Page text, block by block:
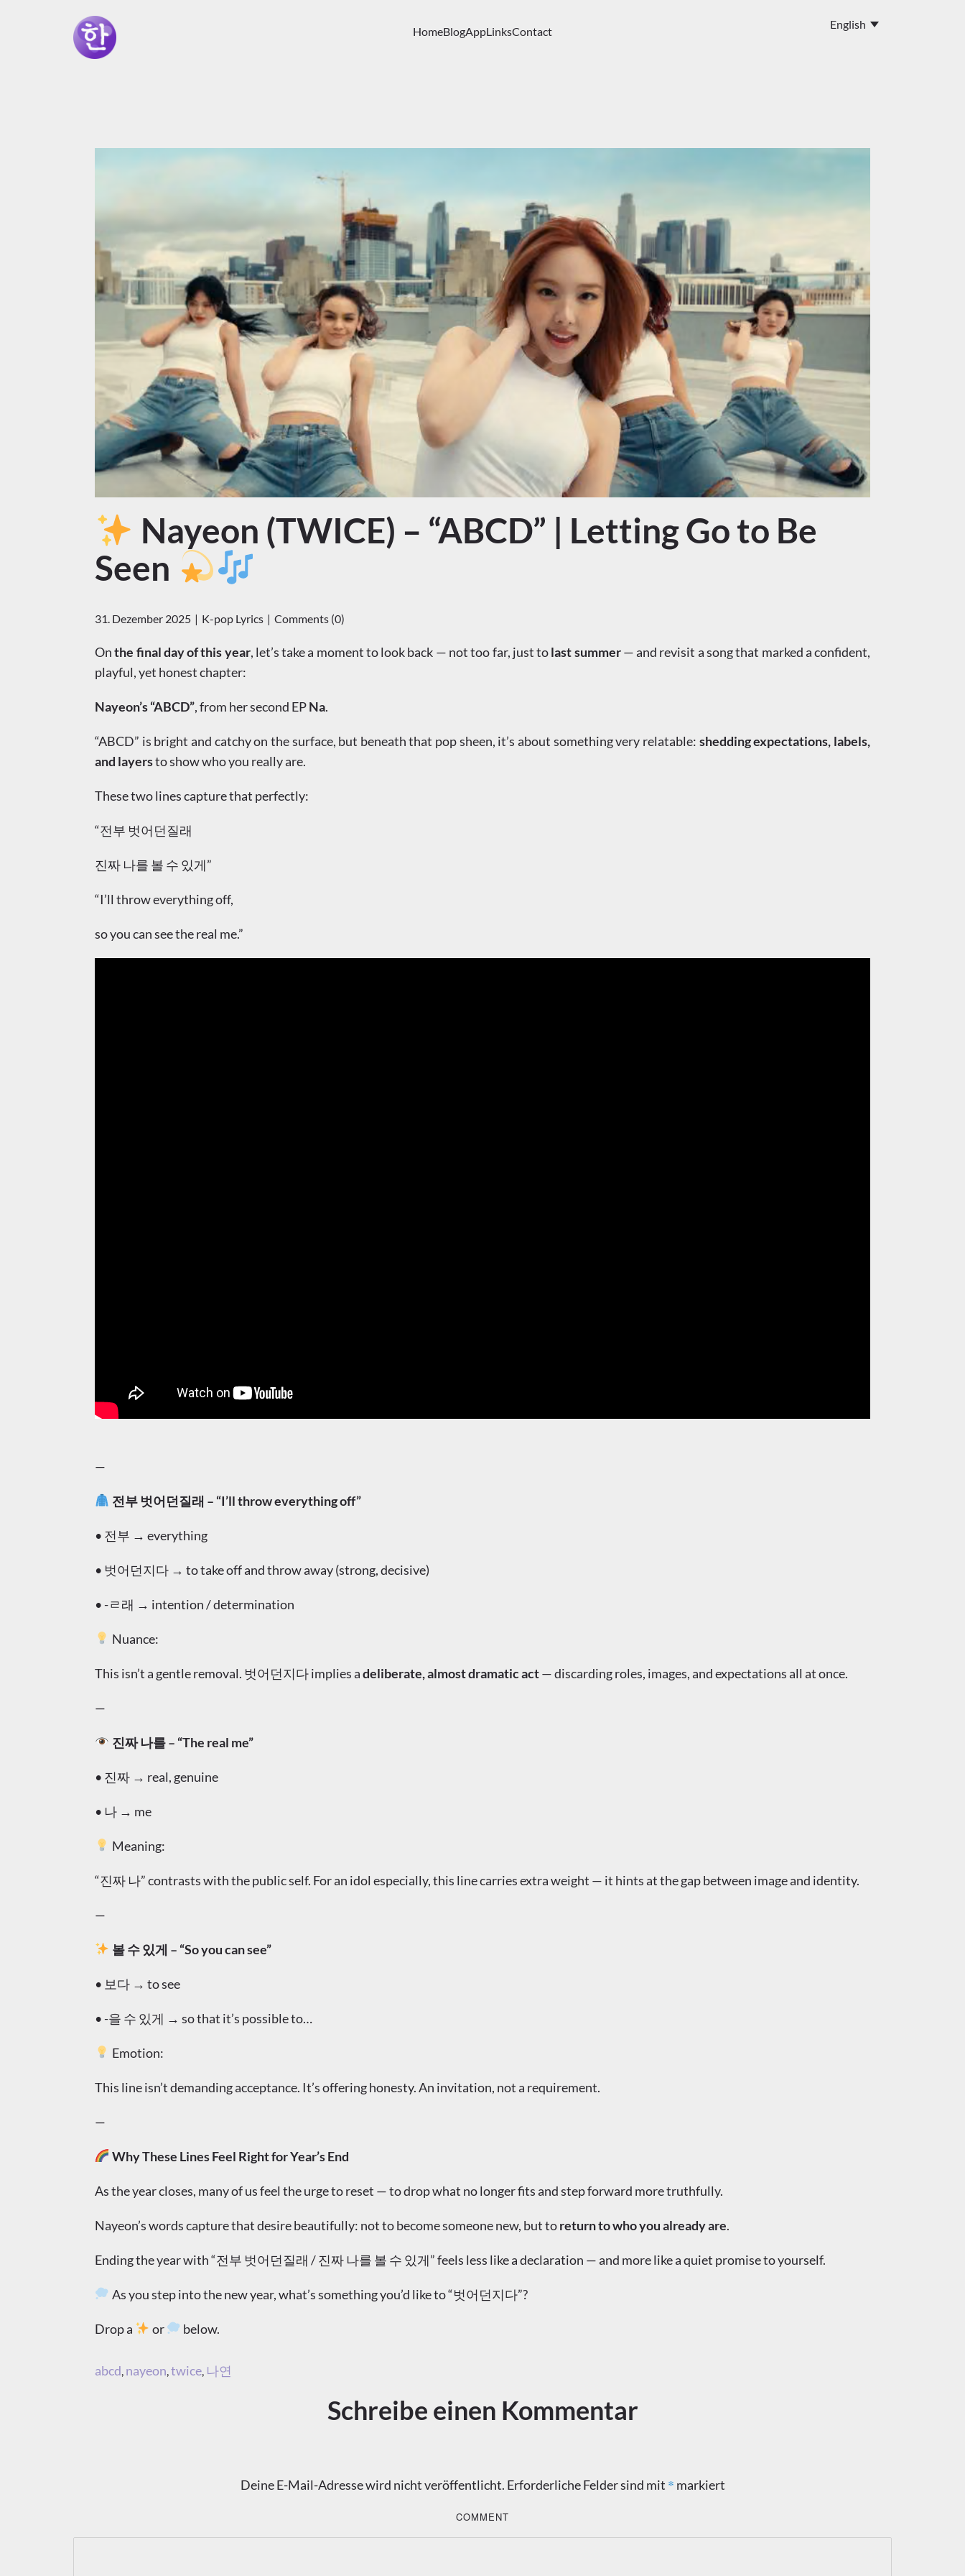
HomeBlogAppLinksContact
Nayeon (TWICE) – “ABCD” | Letting Go to Be
Seen
31. Dezember 2025 K-pop Lyrics Comments (0)
Onthe final day of this year, let’s take a moment to look back — not too far, just tolast summer— and revisit a song that marked a confident,
playful, yet honest chapter:
Nayeon’s “ABCD”, from her second EPNa.
“ABCD” is bright and catchy on the surface, but beneath that pop sheen, it’s about something very relatable: shedding expectations, labels,
and layersto show who you really are.
These two lines capture that perfectly:
“전부 벗어던질래
진짜 나를 볼 수 있게”
“I’ll throw everything off,
so you can see the real me.”
—
전부 벗어던질래 – “I’ll throw everything off”
• 전부 → everything
• 벗어던지다 → to take off and throw away (strong, decisive)
• -ㄹ래 → intention / determination
Nuance:
This isn’t a gentle removal. 벗어던지다 implies adeliberate, almost dramatic act— discarding roles, images, and expectations all at once.
—
진짜 나를 – “The real me”
• 진짜 → real, genuine
• 나 → me
Meaning:
“진짜 나” contrasts with the public self. For an idol especially, this line carries extra weight — it hints at the gap between image and identity.
—
볼 수 있게 – “So you can see”
• 보다 → to see
• -을 수 있게 → so that it’s possible to…
Emotion:
This line isn’t demanding acceptance. It’s offering honesty. An invitation, not a requirement.
—
Why These Lines Feel Right for Year’s End
As the year closes, many of us feel the urge to reset — to drop what no longer fits and step forward more truthfully.
Nayeon’s words capture that desire beautifully: not to become someone new, but toreturn to who you already are.
Ending the year with “전부 벗어던질래 / 진짜 나를 볼 수 있게” feels less like a declaration — and more like a quiet promise to yourself.
As you step into the new year, what’s something you’d like to “벗어던지다”?
Drop a or below.
abcd nayeon twice 나연
Schreibe einen Kommentar
Deine E-Mail-Adresse wird nicht veröffentlicht. Erforderliche Felder sind mit * markiert
COMMENT